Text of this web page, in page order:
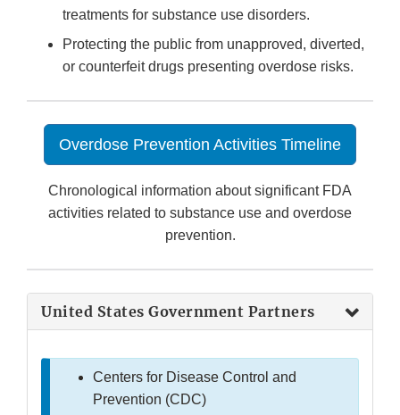
treatments for substance use disorders.
Protecting the public from unapproved, diverted,
or counterfeit drugs presenting overdose risks.
Overdose Prevention Activities Timeline
Chronological information about significant FDA
activities related to substance use and overdose
prevention.
United States Government Partners
Centers for Disease Control and
Prevention (CDC)